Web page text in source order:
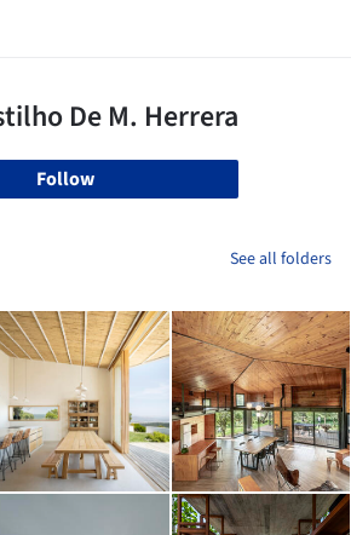
Follow
See all folders